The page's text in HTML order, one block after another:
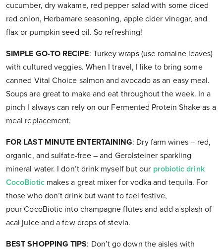
cucumber, dry wakame, red pepper salad with some diced
red onion, Herbamare seasoning, apple cider vinegar, and
flax or pumpkin seed oil. So refreshing!
SIMPLE GO-TO RECIPE: Turkey wraps (use romaine leaves)
with cultured veggies. When I travel, I like to bring some
canned Vital Choice salmon and avocado as an easy meal.
Soups are great to make and eat throughout the week. In a
pinch I always can rely on our Fermented Protein Shake as a
meal replacement.
FOR LAST MINUTE ENTERTAINING: Dry farm wines – red,
organic, and sulfate-free – and Gerolsteiner sparkling
mineral water. I don’t drink myself but our probiotic drink
CocoBioticmakes a great mixer for vodka and tequila. For
those who don’t drink but want to feel festive,
pour CocoBiotic into champagne flutes and add a splash of
acai juice and a few drops of stevia.
BEST SHOPPING TIPS: Don’t go down the aisles with